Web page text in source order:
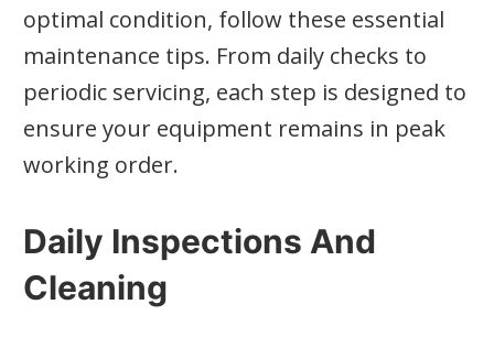
optimal condition, follow these essential
maintenance tips. From daily checks to
periodic servicing, each step is designed to
ensure your equipment remains in peak
working order.
Daily Inspections And
Cleaning